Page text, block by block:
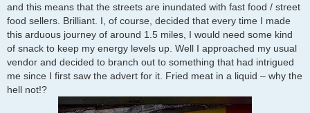
and this means that the streets are inundated with fast food / street
food sellers. Brilliant. I, of course, decided that every time I made
this arduous journey of around 1.5 miles, I would need some kind
of snack to keep my energy levels up. Well I approached my usual
vendor and decided to branch out to something that had intrigued
me since I first saw the advert for it. Fried meat in a liquid – why the
hell not!?